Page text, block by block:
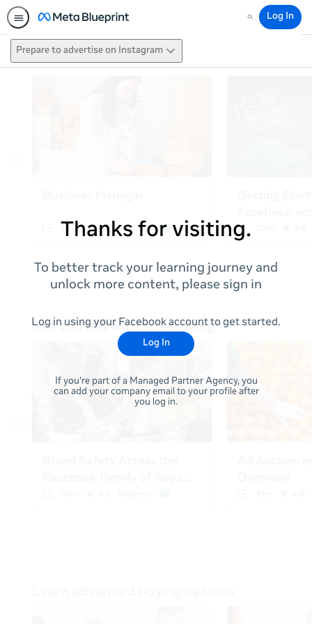
Search
Log In
Prepare to advertise on Instagram
Thanks for visiting.
To better track your learning journey and
unlock more content, please sign in
Log in using your Facebook account to get started.
Log In
If you're part of a Managed Partner Agency, you
can add your company email to your profile after
you log in.